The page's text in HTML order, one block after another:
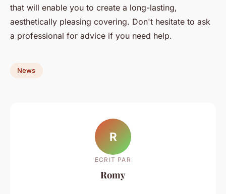
that will enable you to create a long-lasting,
aesthetically pleasing covering. Don't hesitate to ask
a professional for advice if you need help.
News
R
ECRIT PAR
Romy